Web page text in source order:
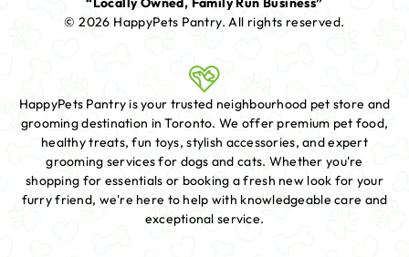
© 2026 HappyPets Pantry.All rights reserved.
HappyPets Pantry is your trusted neighbourhood pet store and
grooming destination in Toronto. We offer premium pet food,
healthy treats, fun toys, stylish accessories, and expert
grooming services for dogs and cats. Whether you're
shopping for essentials or booking a fresh new look for your
furry friend, we're here to help with knowledgeable care and
exceptional service.